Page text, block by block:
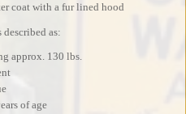
coat with a fur lined hood
as:
approx. 130 lbs.
of age